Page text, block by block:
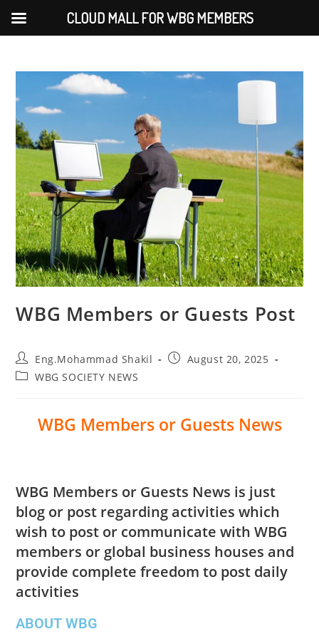
WBG Members or Guests Post
Eng.Mohammad Shakil
August 20, 2025
WBG SOCIETY NEWS
WBG Members or Guests News
WBG Members or Guests News is just
blog or post regarding activities which
wish to post or communicate with WBG
members or global business houses and
provide complete freedom to post daily
activities
ABOUT WBG
CLOUD MALL FOR WBG MEMBERS